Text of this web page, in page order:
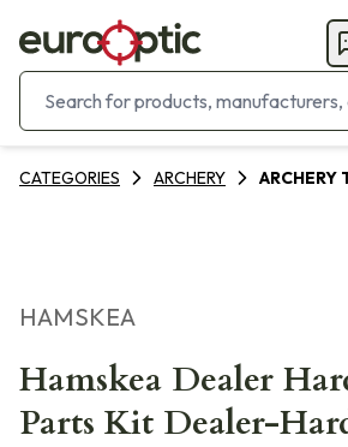
CATEGORIES ARCHERY ARCHERY
HAMSKEA
Hamskea Dealer
Parts Kit Dealer-